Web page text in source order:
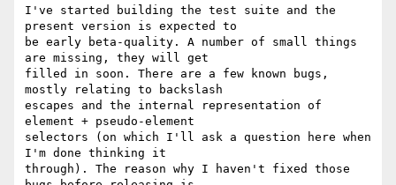
I've started building the test suite and the
present version is expected to
be early beta-quality. A number of small things
are missing, they will get
filled in soon. There are a few known bugs,
mostly relating to backslash
escapes and the internal representation of
element + pseudo-element
selectors (on which I'll ask a question here when
I'm done thinking it
through). The reason why I haven't fixed those